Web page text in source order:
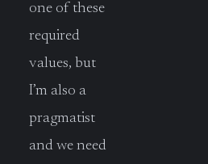
one of these
required
values, but
I’m also a
pragmatist
and we need